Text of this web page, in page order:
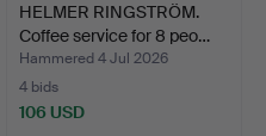
HELMER RINGSTRÖM.
Coffee service for 8 peo…
Hammered 4 Jul 2026
4 bids
106 USD